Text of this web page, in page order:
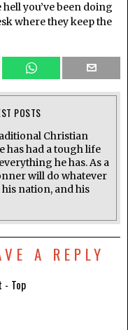
you’ve been doing
where they keep the
POSTS
Christian
has had a tough life
he has. As a
will do whatever
nation, and his
A REPLY
- Top